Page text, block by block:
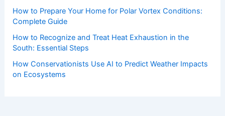
How to Prepare Your Home for Polar Vortex Conditions:
Complete Guide
How to Recognize and Treat Heat Exhaustion in the
South: Essential Steps
How Conservationists Use AI to Predict Weather Impacts
on Ecosystems